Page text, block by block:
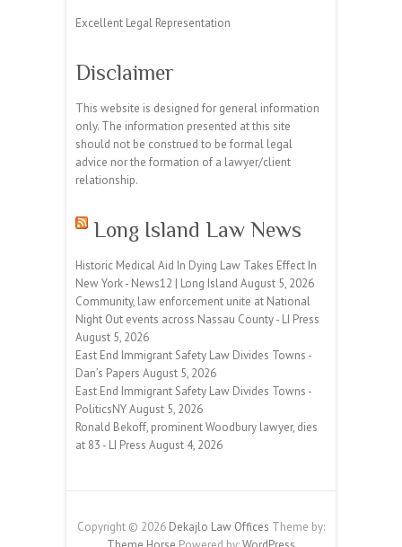
Excellent Legal Representation
Disclaimer
This website is designed for general information
only. The information presented at this site
should not be construed to be formal legal
advice nor the formation of a lawyer/client
relationship.
Long Island Law News
Historic Medical Aid In Dying Law Takes Effect In
New York - News12 | Long Island August 5, 2026
Community, law enforcement unite at National
Night Out events across Nassau County - LI Press
August 5, 2026
East End Immigrant Safety Law Divides Towns -
Dan’s Papers August 5, 2026
East End Immigrant Safety Law Divides Towns -
PoliticsNYAugust 5, 2026
Ronald Bekoff, prominent Woodbury lawyer, dies
at 83 - LI Press August 4, 2026
Copyright © 2026 Dekajlo Law Offices Theme by: